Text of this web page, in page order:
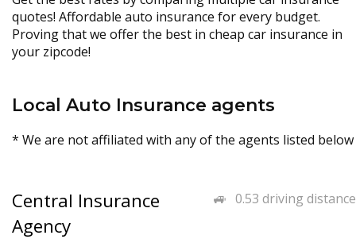
quotes! Affordable auto insurance for every budget.
Proving that we offer the best in cheap car insurance in
your zipcode!
Local Auto Insurance agents
* We are not affiliated with any of the agents listed below
0.53 driving distance
Central Insurance
Agency